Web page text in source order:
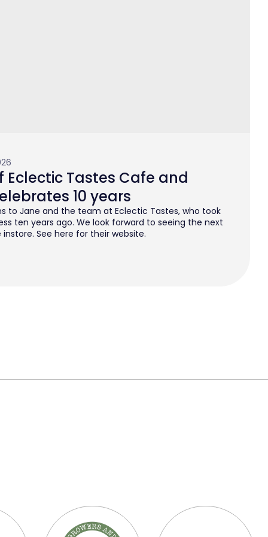
Eclectic Tastes Cafe and
10 years
to Jane and the team at Eclectic Tastes, who took
ten years ago. We look forward to seeing the next
See here for their website.